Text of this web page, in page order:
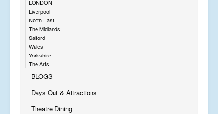
LONDON
Liverpool
North East
The Midlands
Salford
Wales
Yorkshire
The Arts
BLOGS
Days Out & Attractions
Theatre Dining